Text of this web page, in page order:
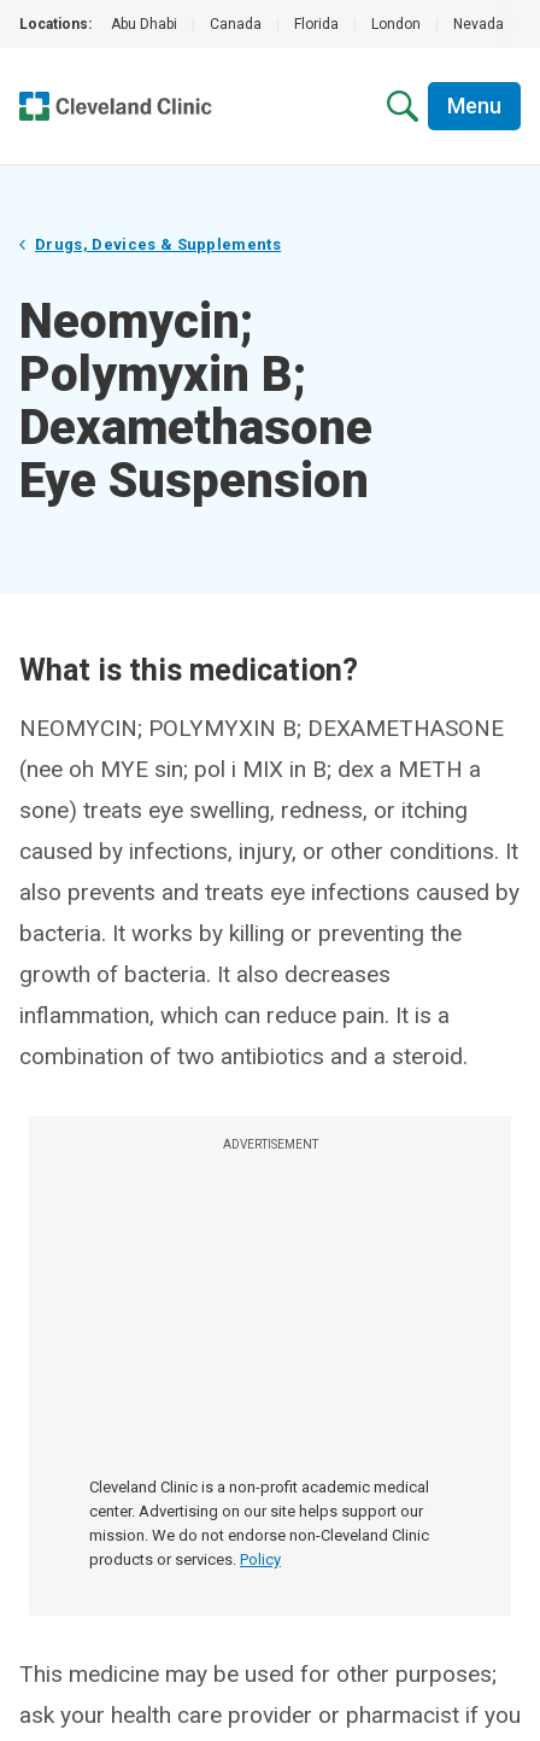
Locations: Abu Dhabi Canada Florida London Nevada
Menu
Drugs, Devices & Supplements
Neomycin;
Polymyxin B;
Dexamethasone
Eye Suspension
What is this medication?
NEOMYCIN; POLYMYXIN B; DEXAMETHASONE
(nee oh MYE sin; pol i MIX in B; dex a METH a
sone) treats eye swelling, redness, or itching
caused by infections, injury, or other conditions. It
also prevents and treats eye infections caused by
bacteria. It works by killing or preventing the
growth of bacteria. It also decreases
inflammation, which can reduce pain. It is a
combination of two antibiotics and a steroid.
ADVERTISEMENT
Cleveland Clinic is a non-profit academic medical
center. Advertising on our site helps support our
mission. We do not endorse non-Cleveland Clinic
products or services. Policy
This medicine may be used for other purposes;
ask your health care provider or pharmacist if you